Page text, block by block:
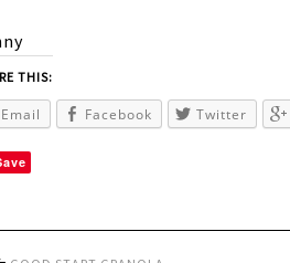
THIS:
Email Facebook Twitter